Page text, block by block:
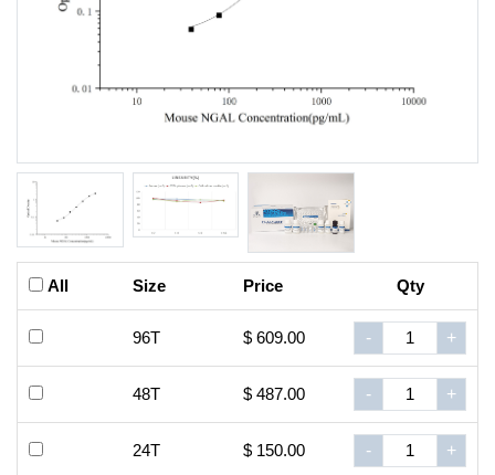
All Size Price Qty
96T $ 609.00 - +
48T $ 487.00 - +
24T $ 150.00 - +